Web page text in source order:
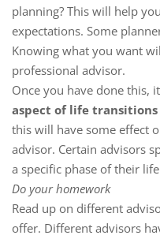
planning? This will help
expectations. Some
Knowing what you want
professional advisor.
Once you have done this,
aspect of life transitions
this will have some effect
advisor. Certain advisors
a specific phase of their
Do your homework
Read up on different
offer. Different advisors